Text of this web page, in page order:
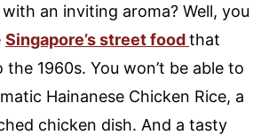
an inviting aroma? Well, you
Singapore’s street foodthat
1960s. You won’t be able to
Hainanese Chicken Rice, a
chicken dish. And a tasty